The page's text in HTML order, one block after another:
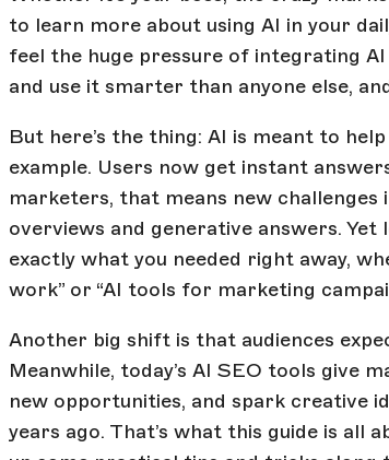
to learn more about using AI in your
feel the huge pressure of integrating
and use it smarter than anyone else,
But here’s the thing: AI is meant to
example. Users now get instant
marketers, that means new
overviews and generative answers. Yet
exactly what you needed right away,
work” or “AI tools for marketing
Another big shift is that audiences
Meanwhile, today’s AI SEO tools give
new opportunities, and spark creative
years ago. That’s what this guide is all